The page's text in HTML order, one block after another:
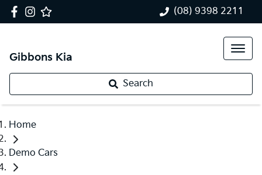
(08) 9398 2211
Gibbons Kia
Search
Home
Demo Cars